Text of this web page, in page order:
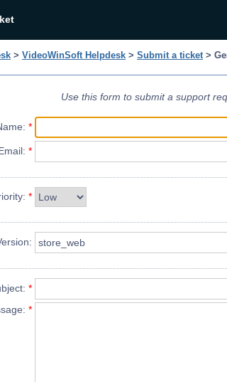
> VideoWinSoft Helpdesk > Submit a ticket>
Use this form to submit a support
*
*
*
*
*